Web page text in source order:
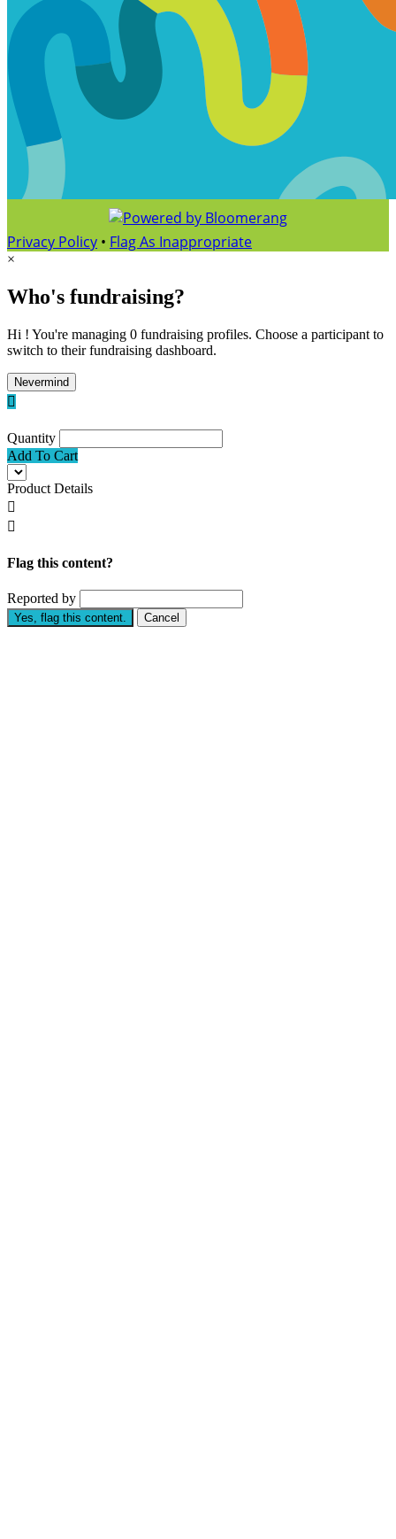
Privacy Policy • Flag As Inappropriate
×
Who's fundraising?
Hi ! You're managing 0 fundraising profiles. Choose a participant to
switch to their fundraising dashboard.
Nevermind

Quantity
Add To Cart
Product Details


Flag this content?
Reported by
Yes, flag this content. Cancel